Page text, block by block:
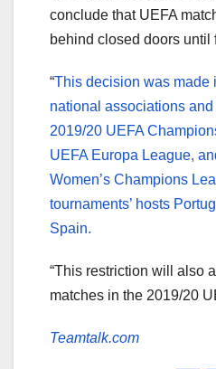
conclude that UEFA
behind closed doors until
“This decision was made
national associations
2019/20 UEFA
UEFA Europa League,
Women’s Champions
tournaments’ hosts
Spain.
“This restriction will also
matches in the 2019/20
Teamtalk.com